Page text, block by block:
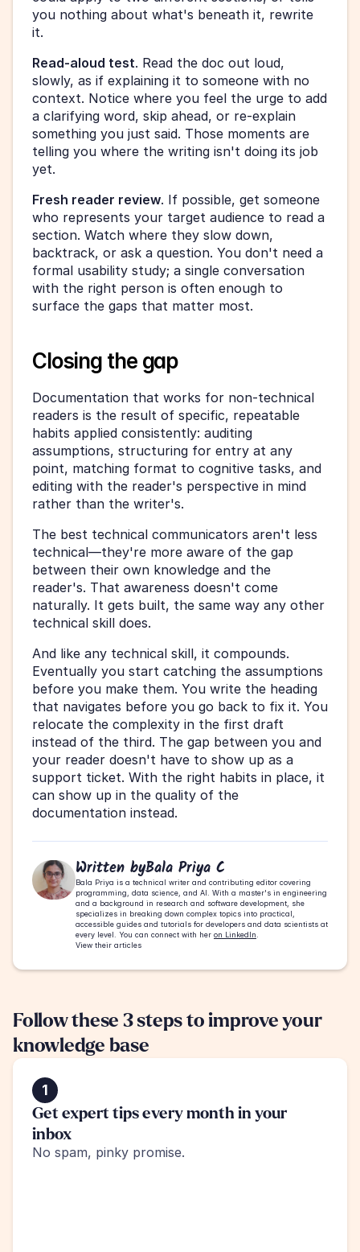
you nothing about what's beneath it, rewrite
it.
Read-aloud test. Read the doc out loud,
slowly, as if explaining it to someone with no
context. Notice where you feel the urge to add
a clarifying word, skip ahead, or re-explain
something you just said. Those moments are
telling you where the writing isn't doing its job
yet.
Fresh reader review. If possible, get someone
who represents your target audience to read a
section. Watch where they slow down,
backtrack, or ask a question. You don't need a
formal usability study; a single conversation
with the right person is often enough to
surface the gaps that matter most.
Closing the gap
Documentation that works for non-technical
readers is the result of specific, repeatable
habits applied consistently: auditing
assumptions, structuring for entry at any
point, matching format to cognitive tasks, and
editing with the reader's perspective in mind
rather than the writer's.
The best technical communicators aren't less
technical—they're more aware of the gap
between their own knowledge and the
reader's. That awareness doesn't come
naturally. It gets built, the same way any other
technical skill does.
And like any technical skill, it compounds.
Eventually you start catching the assumptions
before you make them. You write the heading
that navigates before you go back to fix it. You
relocate the complexity in the first draft
instead of the third. The gap between you and
your reader doesn't have to show up as a
support ticket. With the right habits in place, it
can show up in the quality of the
documentation instead.
Written byBala Priya C
Bala Priya is a technical writer and contributing editor covering
programming, data science, and AI. With a master's in engineering
and a background in research and software development, she
specializes in breaking down complex topics into practical,
accessible guides and tutorials for developers and data scientists at
every level. You can connect with her on LinkedIn
View their articles
Follow these 3 steps to improve your
knowledge base
1
Get expert tips every month in your
inbox
No spam, pinky promise.